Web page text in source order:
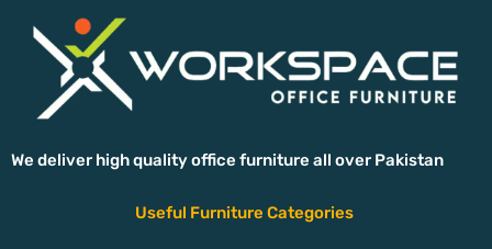
We deliver high quality office furniture all over Pakistan
Useful Furniture Categories